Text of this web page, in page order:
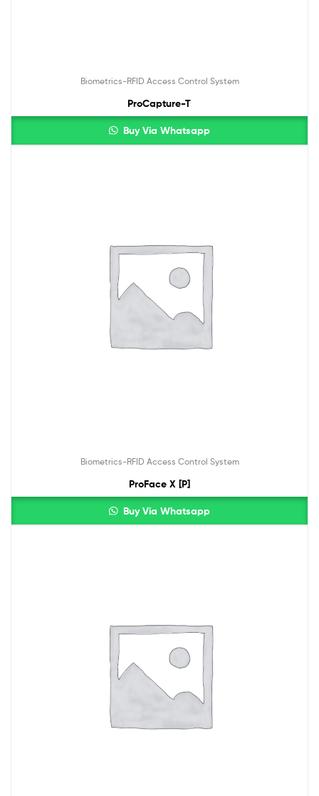
Biometrics-RFID Access Control System
ProCapture-T
Buy Via Whatsapp
Biometrics-RFID Access Control System
ProFace X [P]
Buy Via Whatsapp